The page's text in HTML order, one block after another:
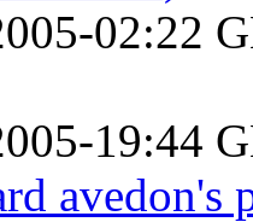
02:22
19:44
avedon's